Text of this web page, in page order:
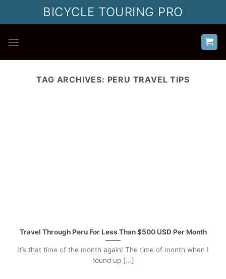
BICYCLE TOURING PRO
TAG ARCHIVES: PERU TRAVEL TIPS
Travel Through Peru For Less Than $500 USD Per Month
It’s that time of the month again! The time of month when I
round up [...]